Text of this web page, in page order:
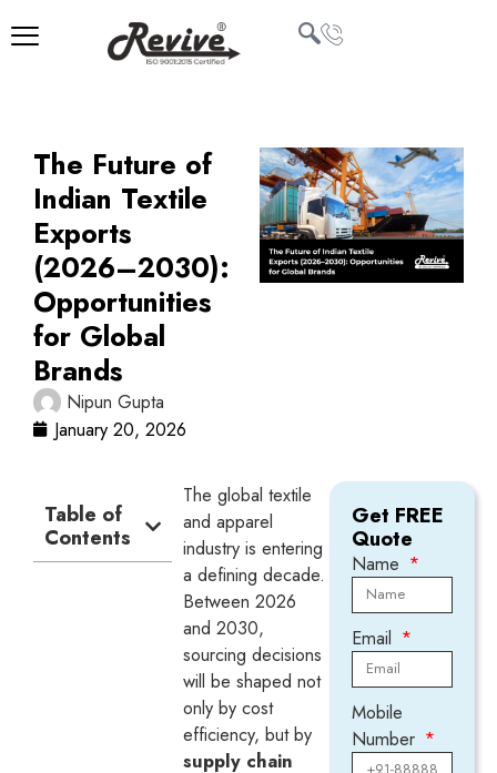
to
The Future of
Indian Textile
Exports
(2026–2030):
Opportunities
for Global
Brands
Nipun Gupta
January 20, 2026
Table of
Contents
The global textile
and apparel
industry is entering
a defining decade.
Between 2026
and 2030,
sourcing decisions
will be shaped not
only by cost
efficiency, but by
supply chain
Get FREE
Quote
Name
Email
Mobile
Number